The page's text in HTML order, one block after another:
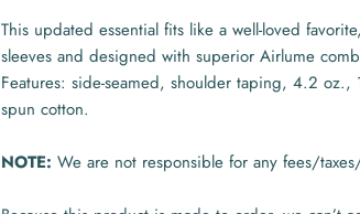
This updated essential fits like a well-loved
sleeves and designed with superior Airlume
Features: side-seamed, shoulder taping, 4.2
spun cotton.
NOTE: We are not responsible for any fees/